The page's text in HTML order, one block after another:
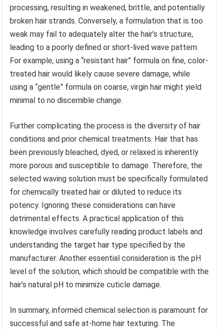
processing, resulting in weakened, brittle, and potentially
broken hair strands. Conversely, a formulation that is too
weak may fail to adequately alter the hair’s structure,
leading to a poorly defined or short-lived wave pattern.
For example, using a “resistant hair” formula on fine, color-
treated hair would likely cause severe damage, while
using a “gentle” formula on coarse, virgin hair might yield
minimal to no discernible change.
Further complicating the process is the diversity of hair
conditions and prior chemical treatments. Hair that has
been previously bleached, dyed, or relaxed is inherently
more porous and susceptible to damage. Therefore, the
selected waving solution must be specifically formulated
for chemically treated hair or diluted to reduce its
potency. Ignoring these considerations can have
detrimental effects. A practical application of this
knowledge involves carefully reading product labels and
understanding the target hair type specified by the
manufacturer. Another essential consideration is the pH
level of the solution, which should be compatible with the
hair’s natural pH to minimize cuticle damage.
In summary, informed chemical selection is paramount for
successful and safe at-home hair texturing. The